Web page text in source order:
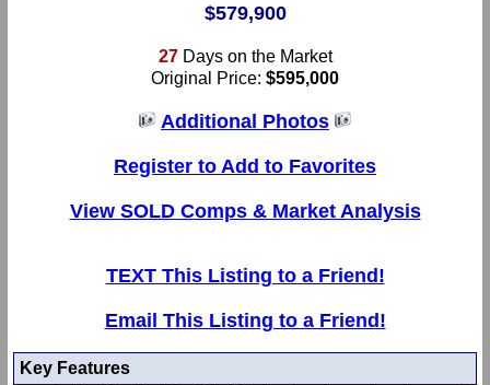
$579,900
27Days on the Market
Original Price: $595,000
Additional Photos
Register to Add to Favorites
View SOLD Comps & Market Analysis
TEXT This Listing to a Friend!
Email This Listing to a Friend!
Key Features